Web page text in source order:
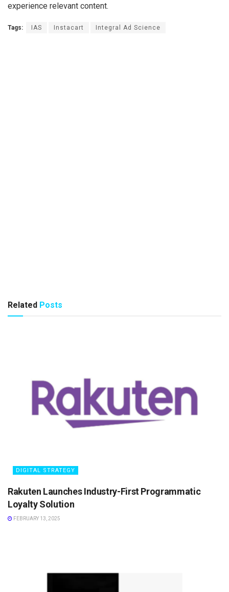
experience relevant content.
Tags: IAS Instacart Integral Ad Science
Related Posts
DIGITAL STRATEGY
Rakuten Launches Industry-First Programmatic
Loyalty Solution
FEBRUARY 13, 2025